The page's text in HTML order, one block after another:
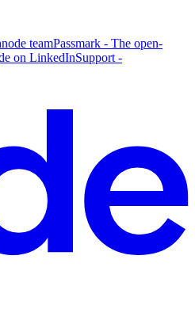
teamPassmark - The open-
on LinkedInSupport -